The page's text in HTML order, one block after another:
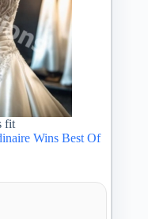
fit
Wins Best Of